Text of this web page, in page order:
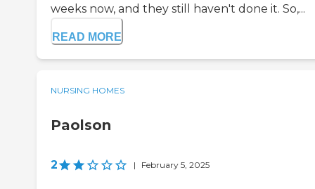
weeks now, and they still haven't done it. So,...
READ MORE
NURSING HOMES
Paolson
2 | February 5, 2025